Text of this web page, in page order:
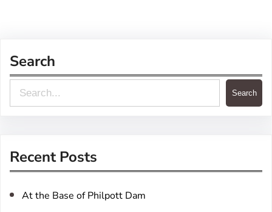
Search
e
c
Search
Recent Posts
At the Base of Philpott Dam